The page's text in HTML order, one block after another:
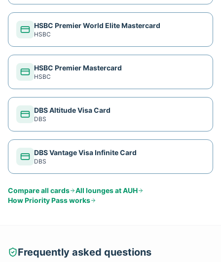
HSBC Premier World Elite Mastercard
HSBC
HSBC Premier Mastercard
HSBC
DBS Altitude Visa Card
DBS
DBS Vantage Visa Infinite Card
DBS
Compare all cards All lounges atAUH
HowPriority Passworks
Frequently asked questions